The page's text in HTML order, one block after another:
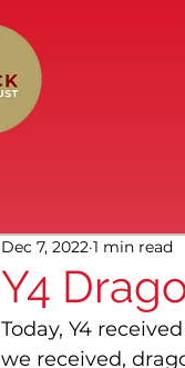
Y4
Dec 7, 2022 1 min read
Today, Y4
we received,